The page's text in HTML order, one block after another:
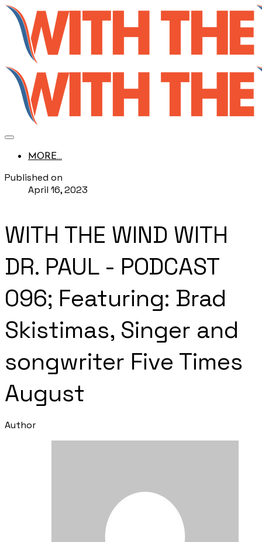
MORE...
Published on
April 16, 2023
WITH THE WIND WITH
DR. PAUL - PODCAST
096; Featuring: Brad
Skistimas, Singer and
songwriter Five Times
August
Author